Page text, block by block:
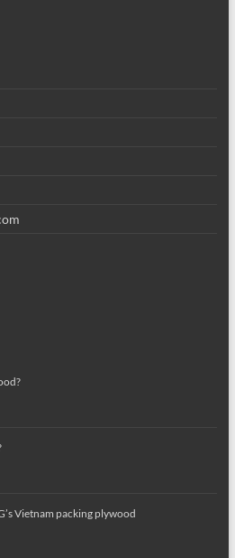
Vietnam packing plywood